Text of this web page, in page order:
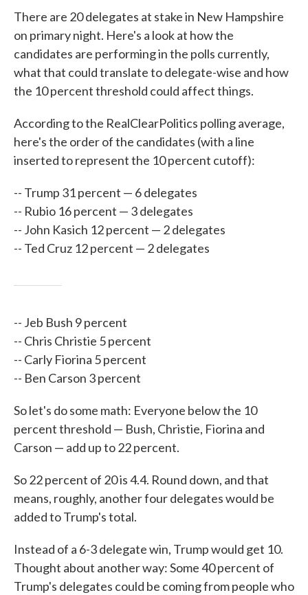
There are 20 delegates at stake in New Hampshire
on primary night. Here's a look at how the
candidates are performing in the polls currently,
what that could translate to delegate-wise and how
the 10 percent threshold could affect things.
According to the RealClearPolitics polling average,
here's the order of the candidates (with a line
inserted to represent the 10 percent cutoff):
-- Trump 31 percent — 6 delegates
-- Rubio 16 percent — 3 delegates
-- John Kasich 12 percent — 2 delegates
-- Ted Cruz 12 percent — 2 delegates
-- Jeb Bush 9 percent
-- Chris Christie 5 percent
-- Carly Fiorina 5 percent
-- Ben Carson 3 percent
So let's do some math: Everyone below the 10
percent threshold — Bush, Christie, Fiorina and
Carson — add up to 22 percent.
So 22 percent of 20 is 4.4. Round down, and that
means, roughly, another four delegates would be
added to Trump's total.
Instead of a 6-3 delegate win, Trump would get 10.
Thought about another way: Some 40 percent of
Trump's delegates could be coming from people who